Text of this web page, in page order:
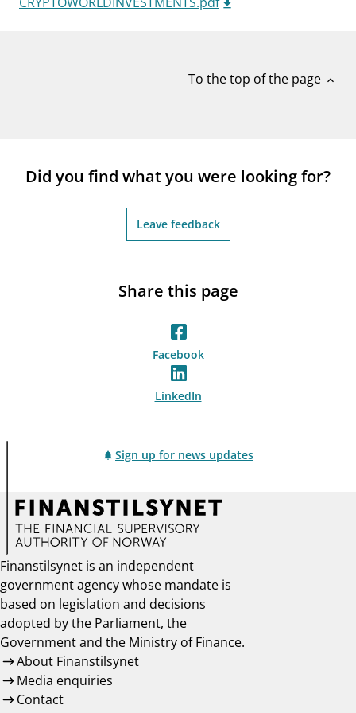
notifications_noneSubscribe to newsletter
To the top of the page expand_less
Did you find what you were looking for?
Leave feedback
Share this page
Facebook
LinkedIn
Sign up for news updates
Finanstilsynet is an independent
government agency whose mandate is
based on legislation and decisions
adopted by the Parliament, the
Government and the Ministry of Finance.
About Finanstilsynet
Media enquiries
Contact